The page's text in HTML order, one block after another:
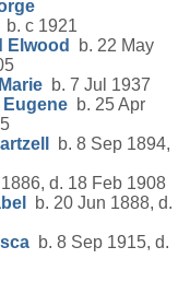
b. c 1921
Elwood
b. 22 May
b. 7 Jul 1937
b. 25 Apr
b. 8 Sep 1894,
d. 18 Feb 1908
b. 20 Jun 1888, d.
b. 8 Sep 1915, d.